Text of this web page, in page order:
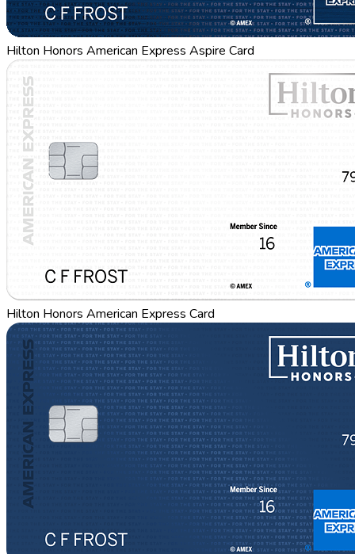
Hilton Honors American Express Aspire Card
Hilton Honors American Express Card